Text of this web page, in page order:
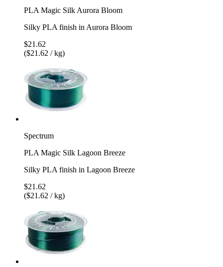
PLA Magic Silk Aurora Bloom
Silky PLA finish in Aurora Bloom
$21.62
($21.62 / kg)
Spectrum
PLA Magic Silk Lagoon Breeze
Silky PLA finish in Lagoon Breeze
$21.62
($21.62 / kg)